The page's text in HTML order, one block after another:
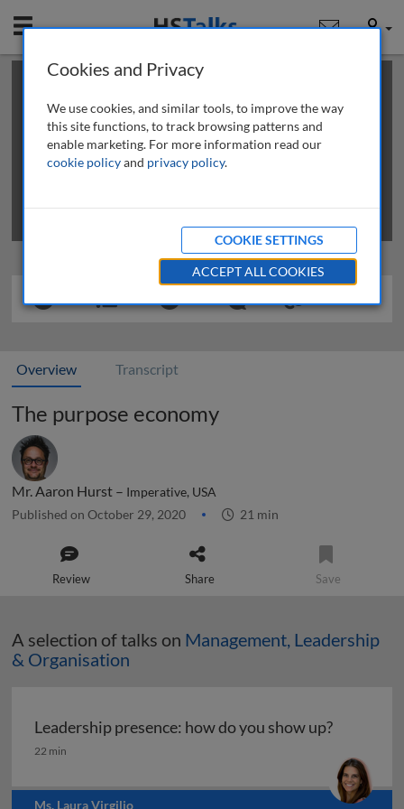
Mobile User
This is a limited length demo talk; you may
review methods of
obtaining more access
Overview Transcript
The purpose economy
Mr. Aaron Hurst – Imperative, USA
Published on October 29, 2020 21 min
Review Share Save
A selection of talks on Management, Leadership
& Organisation
Leadership presence: how do you show up?
Leadership presence: how do you show up?
22 min
Ms. Laura Virgilio
Cookies and Privacy
We use cookies, and similar tools, to improve the way
this site functions, to track browsing patterns and
enable marketing. For more information read our
cookie policyand privacy policy.
COOKIE SETTINGS
ACCEPT ALL COOKIES